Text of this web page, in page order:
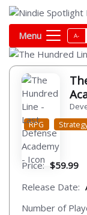
Menu A-
RPG
Price: $59.99
Release Date:
Number of